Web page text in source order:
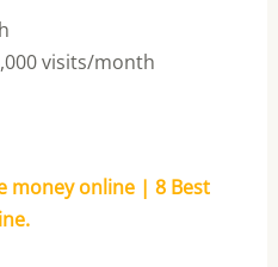
visits/month
money online | 8 Best